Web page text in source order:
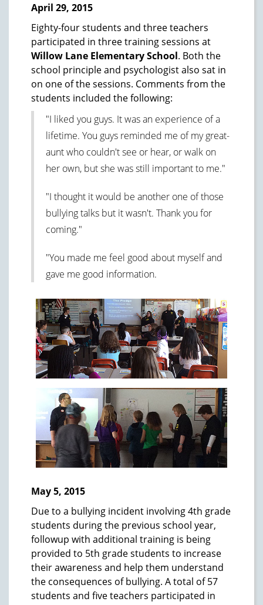
April 29, 2015
Eighty-four students and three teachers
participated in three training sessions at
Willow Lane Elementary School. Both the
school principle and psychologist also sat in
on one of the sessions. Comments from the
students included the following:
"I liked you guys. It was an experience of a
lifetime. You guys reminded me of my great-
aunt who couldn't see or hear, or walk on
her own, but she was still important to me."
"I thought it would be another one of those
bullying talks but it wasn't. Thank you for
coming."
"You made me feel good about myself and
gave me good information.
May 5, 2015
Due to a bullying incident involving 4th grade
students during the previous school year,
followup with additional training is being
provided to 5th grade students to increase
their awareness and help them understand
the consequences of bullying. A total of 57
students and five teachers participated in